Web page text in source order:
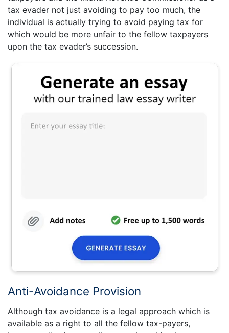
tax evader not just avoiding to pay too much, the
individual is actually trying to avoid paying tax for
which would be more unfair to the fellow taxpayers
upon the tax evader’s succession.
Anti-Avoidance Provision
Although tax avoidance is a legal approach which is
available as a right to all the fellow tax-payers,